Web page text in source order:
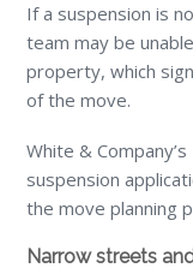
If a suspension is
team may be
property, which
of the move.
White &
suspension
the move planning
Narrow streets